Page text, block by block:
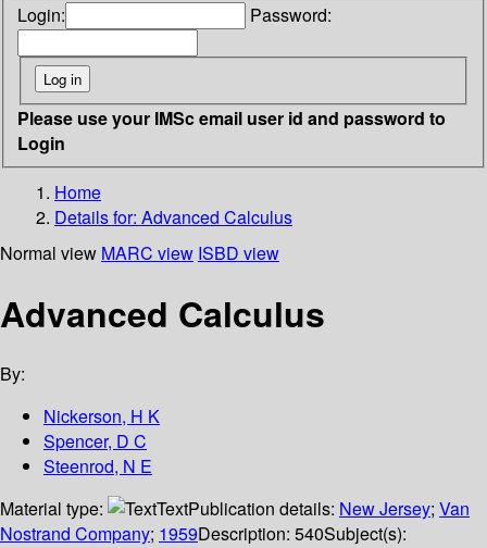
Login: Password:
Please use your IMSc email user id and password to
Login
Home
Details for: Advanced Calculus
Normal view MARC view ISBD view
Advanced Calculus
By:
Nickerson, H K
Spencer, D C
Steenrod, N E
Material type:
TextPublication details: New Jersey; Van
Nostrand Company; 1959Description: 540Subject(s):